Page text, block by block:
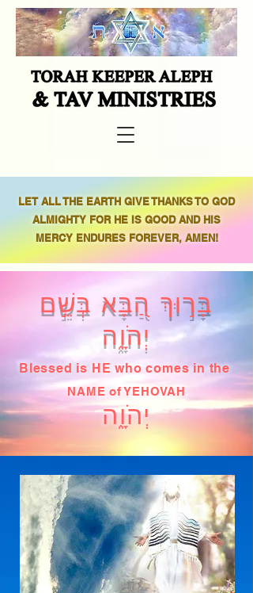
LET ALL THE EARTH GIVE THANKS TO GOD
ALMIGHTY FOR HE IS GOOD AND HIS
MERCY ENDURES FOREVER, AMEN!
בָּר֣וּךְ הַ֭בָּא בְּשֵׁ֣ם
יְהֹוָ֑ה
Blessed is HE who comes in the
NAME of YEHOVAH
יְהֹוָ֑ה